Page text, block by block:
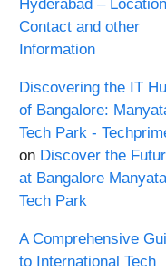
Hyderabad –
Contact and other
Information
Discovering the IT
of Bangalore:
Tech Park -
on Discover the
at Bangalore Manyata
Tech Park
A Comprehensive
to International Tech